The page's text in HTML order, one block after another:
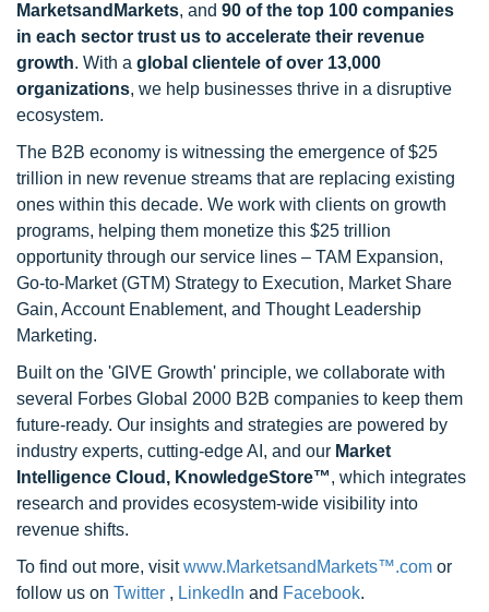
MarketsandMarkets, and 90 of the top 100 companies
in each sector trust us to accelerate their revenue
growth. With a global clientele of over 13,000
organizations, we help businesses thrive in a disruptive
ecosystem.
The B2B economy is witnessing the emergence of $25
trillion in new revenue streams that are replacing existing
ones within this decade. We work with clients on growth
programs, helping them monetize this $25 trillion
opportunity through our service lines – TAM Expansion,
Go-to-Market (GTM) Strategy to Execution, Market Share
Gain, Account Enablement, and Thought Leadership
Marketing.
Built on the 'GIVE Growth' principle, we collaborate with
several Forbes Global 2000 B2B companies to keep them
future-ready. Our insights and strategies are powered by
industry experts, cutting-edge AI, and our Market
Intelligence Cloud, KnowledgeStore™, which integrates
research and provides ecosystem-wide visibility into
revenue shifts.
To find out more, visitwww.MarketsandMarkets™.com or
follow us on Twitter , LinkedIn and Facebook.